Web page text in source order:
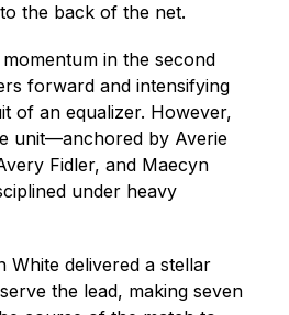
the back of the net.
in the second
forward and intensifying
of an equalizer. However,
unit—anchored by Averie
Fidler, and Maecyn
under heavy
White delivered a stellar
the lead, making seven